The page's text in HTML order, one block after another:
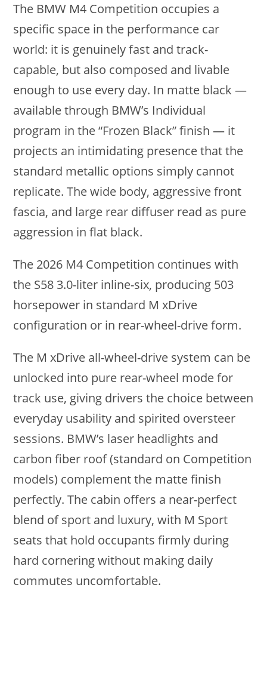
The BMW M4 Competition occupies a
specific space in the performance car
world: it is genuinely fast and track-
capable, but also composed and livable
enough to use every day. In matte black —
available through BMW’s Individual
program in the “Frozen Black” finish — it
projects an intimidating presence that the
standard metallic options simply cannot
replicate. The wide body, aggressive front
fascia, and large rear diffuser read as pure
aggression in flat black.
The 2026 M4 Competition continues with
the S58 3.0-liter inline-six, producing 503
horsepower in standard M xDrive
configuration or in rear-wheel-drive form.
The M xDrive all-wheel-drive system can be
unlocked into pure rear-wheel mode for
track use, giving drivers the choice between
everyday usability and spirited oversteer
sessions. BMW’s laser headlights and
carbon fiber roof (standard on Competition
models) complement the matte finish
perfectly. The cabin offers a near-perfect
blend of sport and luxury, with M Sport
seats that hold occupants firmly during
hard cornering without making daily
commutes uncomfortable.